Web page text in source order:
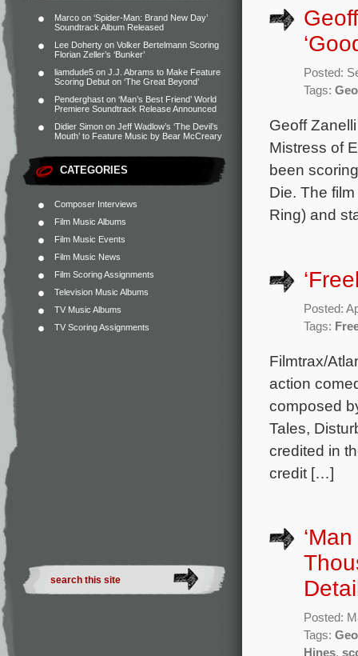
Marco on ‘Spider-Man: Brand New Day’
Soundtrack Album Released
Lee Doherty on Volker Bertelmann Scoring
Florian Zeller’s ‘Bunker’
liamdude5 on J.J. Abrams to Make Feature
Scoring Debut on ‘The Great Beyond’
Penderghast on ‘Man’s Best Friend’ World
Premiere Soundtrack Release Announced
Didier Simon on Jeff Wadlow’s ‘The Devil’s
Mouth’ to Feature Music by Bear McCreary
CATEGORIES
Composer Interviews
Film Music Albums
Film Music Events
Film Music News
Film Scoring Assignments
Television Music Albums
TV Music Albums
TV Scoring Assignments
Posted:
Tags:
Geoff
Mistress of
been
Die. The
Ring) and
Posted:
Tags:
Filmtrax/
action
composed
Tales,
credited in
credit […]
Posted:
Tags:
Hines,